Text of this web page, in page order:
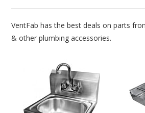
VentFab has the best deals on parts
& other plumbing accessories.